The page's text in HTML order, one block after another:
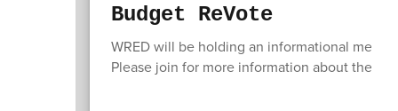
Budget ReVote
WRED will be holding an informational
Please join for more information about the